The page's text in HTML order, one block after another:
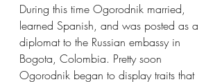
During this time Ogorodnik married,
learned Spanish, and was posted as a
diplomat to the Russian embassy in
Bogota, Colombia. Pretty soon
Ogorodnik began to display traits that